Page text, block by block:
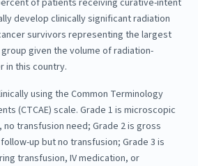
develop clinically significant radiation
survivors representing the largest
given the volume of radiation-
in this country.
using the Common Terminology
(CTCAE) scale. Grade 1 is microscopic
transfusion need; Grade 2 is gross
up but no transfusion; Grade 3 is
transfusion, IV medication, or